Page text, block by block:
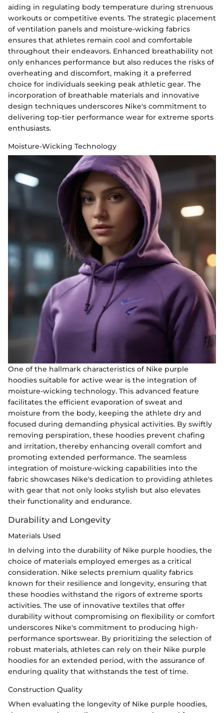
aiding in regulating body temperature during strenuous
workouts or competitive events. The strategic placement
of ventilation panels and moisture-wicking fabrics
ensures that athletes remain cool and comfortable
throughout their endeavors. Enhanced breathability not
only enhances performance but also reduces the risks of
overheating and discomfort, making it a preferred
choice for individuals seeking peak athletic gear. The
incorporation of breathable materials and innovative
design techniques underscores Nike's commitment to
delivering top-tier performance wear for extreme sports
enthusiasts.
Moisture-Wicking Technology
One of the hallmark characteristics of Nike purple
hoodies suitable for active wear is the integration of
moisture-wicking technology. This advanced feature
facilitates the efficient evaporation of sweat and
moisture from the body, keeping the athlete dry and
focused during demanding physical activities. By swiftly
removing perspiration, these hoodies prevent chafing
and irritation, thereby enhancing overall comfort and
promoting extended performance. The seamless
integration of moisture-wicking capabilities into the
fabric showcases Nike's dedication to providing athletes
with gear that not only looks stylish but also elevates
their functionality and endurance.
Durability and Longevity
Materials Used
In delving into the durability of Nike purple hoodies, the
choice of materials employed emerges as a critical
consideration. Nike selects premium quality fabrics
known for their resilience and longevity, ensuring that
these hoodies withstand the rigors of extreme sports
activities. The use of innovative textiles that offer
durability without compromising on flexibility or comfort
underscores Nike's commitment to producing high-
performance sportswear. By prioritizing the selection of
robust materials, athletes can rely on their Nike purple
hoodies for an extended period, with the assurance of
enduring quality that withstands the test of time.
Construction Quality
When evaluating the longevity of Nike purple hoodies,